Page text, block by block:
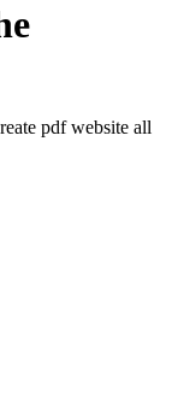
pdfwebsite all